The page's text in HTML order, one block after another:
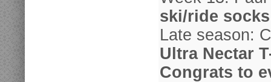
ski/ride socks
Late season:
Ultra Nectar
Congrats to